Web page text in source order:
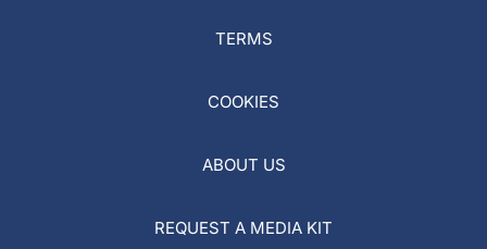
TERMS
COOKIES
ABOUT US
REQUEST A MEDIA KIT